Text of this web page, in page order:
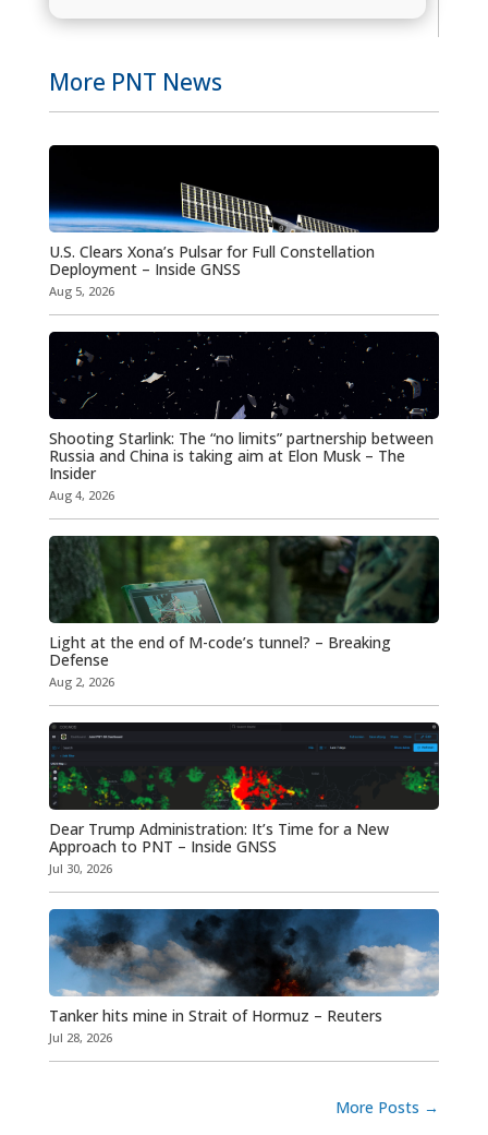
More PNT News
U.S. Clears Xona’s Pulsar for Full Constellation
Deployment – Inside GNSS
Aug 5, 2026
Shooting Starlink: The “no limits” partnership between
Russia and China is taking aim at Elon Musk – The
Insider
Aug 4, 2026
Light at the end of M-code’s tunnel? – Breaking
Defense
Aug 2, 2026
Dear Trump Administration: It’s Time for a New
Approach to PNT – Inside GNSS
Jul 30, 2026
Tanker hits mine in Strait of Hormuz – Reuters
Jul 28, 2026
More Posts →